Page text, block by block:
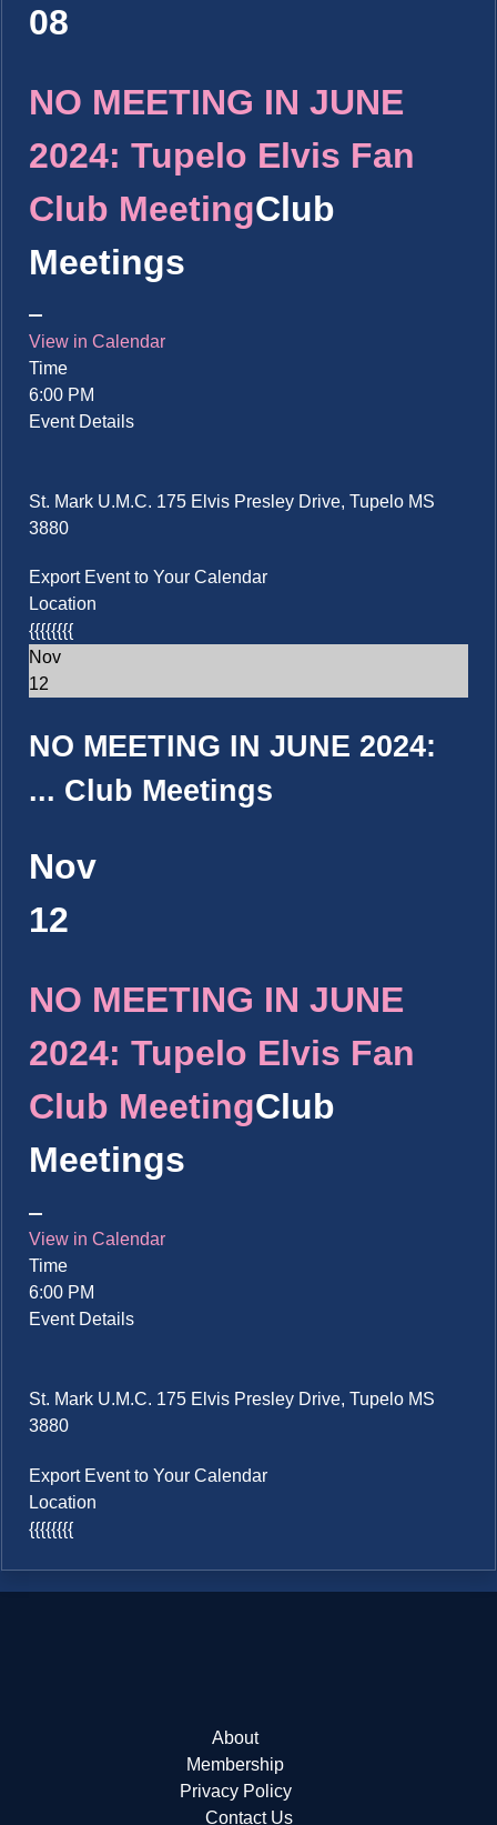
08
NO MEETING IN JUNE
2024: Tupelo Elvis Fan
Club MeetingClub
Meetings
View in Calendar
Time
6:00 PM
Event Details
St. Mark U.M.C. 175 Elvis Presley Drive, Tupelo MS
3880
Export Event to Your Calendar
Location
{{{{{{{{
Nov
12
NO MEETING IN JUNE 2024:
... Club Meetings
Nov
12
NO MEETING IN JUNE
2024: Tupelo Elvis Fan
Club MeetingClub
Meetings
View in Calendar
Time
6:00 PM
Event Details
St. Mark U.M.C. 175 Elvis Presley Drive, Tupelo MS
3880
Export Event to Your Calendar
Location
{{{{{{{{
About
Membership
Privacy Policy
Contact Us